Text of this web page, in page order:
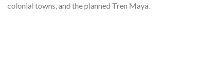
colonial towns, and the planned Tren Maya.